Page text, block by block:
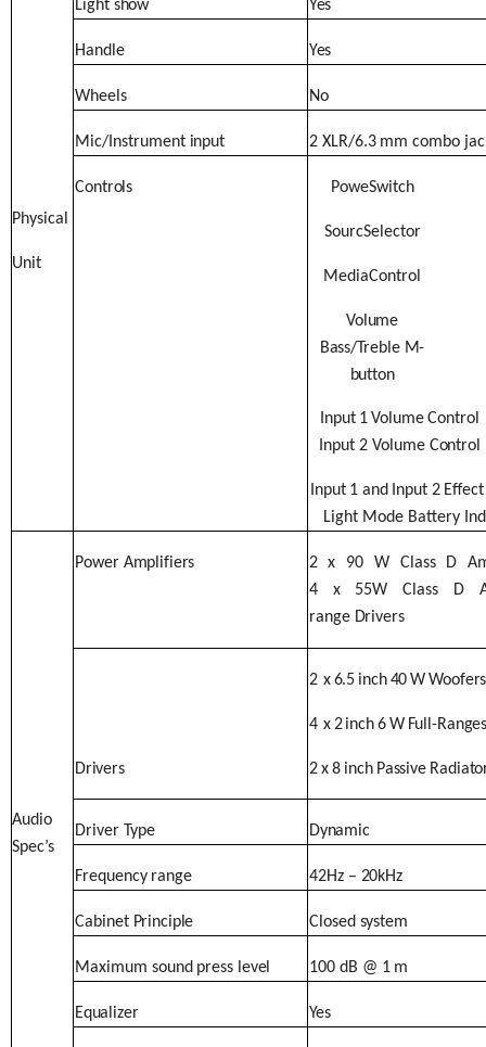
Physical
Unit
Light show Yes
Handle Yes
Wheels No
Mic/Instrument input 2 XLR/6.3 mm combo
Controls PoweSwitch
SourcSelector
MediaControl
Volume
Bass/Treble M-
button
Input 1 Volume Control
Input 2 Volume Control
Input 1 and Input 2 Effect
Light Mode Battery
Audio
Spec’s
Power Amplifiers 2 x 90 W Class D
4
x
55W Class D
range Drivers
Drivers
2 x 6.5 inch 40 W Woofers
4 x 2 inch6 W Full-
2 x 8 inch Passive
DriverType Dynamic
Frequency range 42Hz – 20kHz
Cabinet Principle Closed system
Maximum sound press level 100 dB @ 1 m
Equalizer Yes